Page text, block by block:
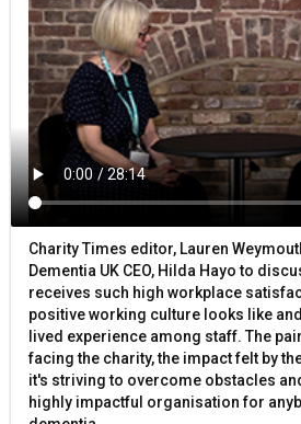
Charity Times editor, Lauren
Dementia UK CEO, Hilda Hayo to
receives such high workplace
positive working culture looks like
lived experience among staff. The
facing the charity, the impact felt by
it's striving to overcome obstacles
highly impactful organisation for